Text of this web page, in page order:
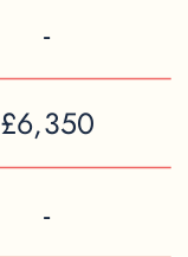
-
£6,350
-